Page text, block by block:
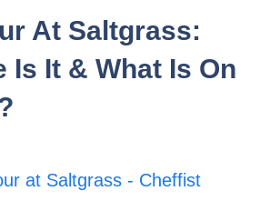
At Saltgrass:
Is It & What Is On